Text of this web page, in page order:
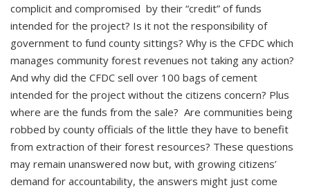
complicit and compromised by their “credit” of funds
intended for the project? Is it not the responsibility of
government to fund county sittings? Why is the CFDC which
manages community forest revenues not taking any action?
And why did the CFDC sell over 100 bags of cement
intended for the project without the citizens concern? Plus
where are the funds from the sale? Are communities being
robbed by county officials of the little they have to benefit
from extraction of their forest resources? These questions
may remain unanswered now but, with growing citizens’
demand for accountability, the answers might just come